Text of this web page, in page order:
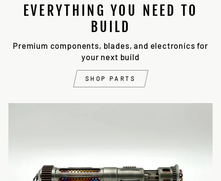
EVERYTHING YOU NEED TO
BUILD
Premium components, blades, and electronics for
your next build
SHOP PARTS